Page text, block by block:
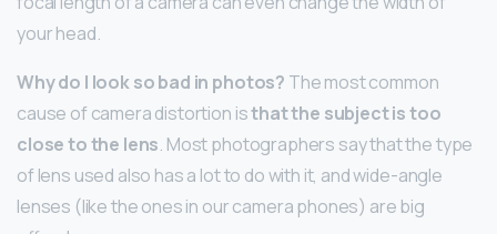
your head.
Why do I look so bad in photos? The most common
cause of camera distortion isthat the subject is too
close to the lens. Most photographers say that the type
of lens used also has a lot to do with it, and wide-angle
lenses (like the ones in our camera phones) are big